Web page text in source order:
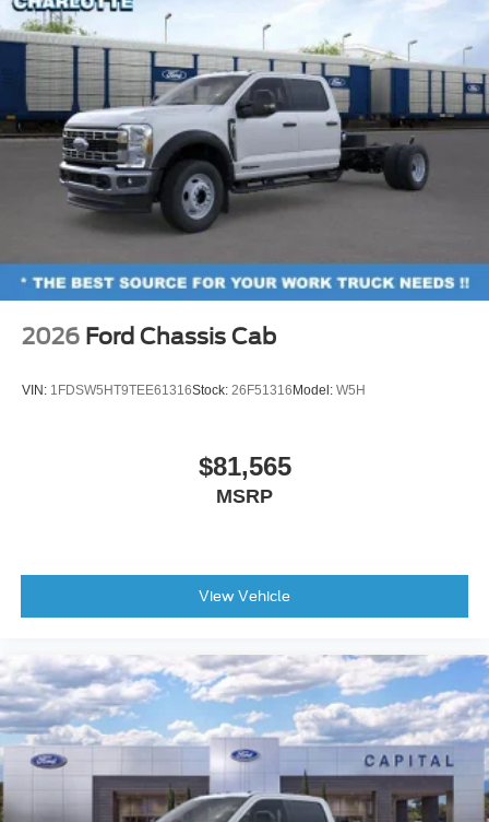
2026 Ford Chassis Cab
VIN: 1FDSW5HT9TEE61316Stock: 26F51316 Model: W5H
$81,565
MSRP
View Vehicle